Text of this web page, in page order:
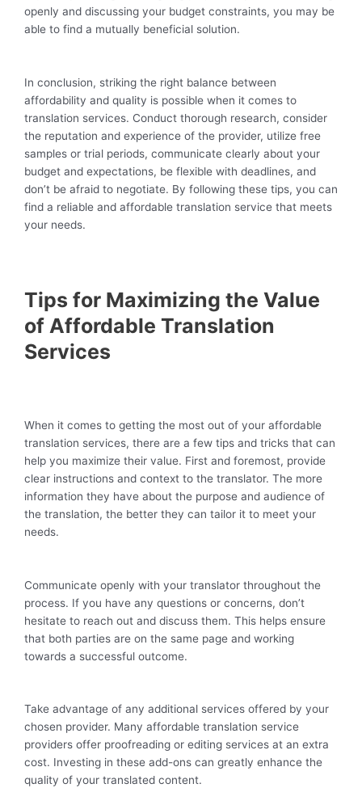
openly and discussing your budget constraints, you may be
able to find a mutually beneficial solution.
In conclusion, striking the right balance between
affordability and quality is possible when it comes to
translation services. Conduct thorough research, consider
the reputation and experience of the provider, utilize free
samples or trial periods, communicate clearly about your
budget and expectations, be flexible with deadlines, and
don’t be afraid to negotiate. By following these tips, you can
find a reliable and affordable translation service that meets
your needs.
Tips for Maximizing the Value
of Affordable Translation
Services
When it comes to getting the most out of your affordable
translation services, there are a few tips and tricks that can
help you maximize their value. First and foremost, provide
clear instructions and context to the translator. The more
information they have about the purpose and audience of
the translation, the better they can tailor it to meet your
needs.
Communicate openly with your translator throughout the
process. If you have any questions or concerns, don’t
hesitate to reach out and discuss them. This helps ensure
that both parties are on the same page and working
towards a successful outcome.
Take advantage of any additional services offered by your
chosen provider. Many affordable translation service
providers offer proofreading or editing services at an extra
cost. Investing in these add-ons can greatly enhance the
quality of your translated content.